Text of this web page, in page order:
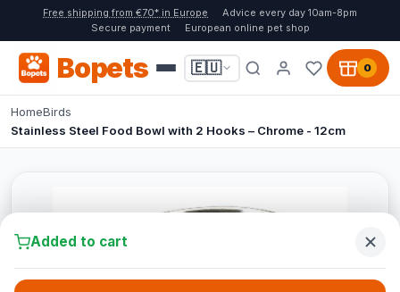
Free shipping from €70* in Europe
Advice every day 10am-8pm
Secure payment
European online pet shop
Bopets 🇪🇺 0
HomeBirds
Stainless Steel Food Bowl with 2 Hooks – Chrome - 12cm
Added to cart